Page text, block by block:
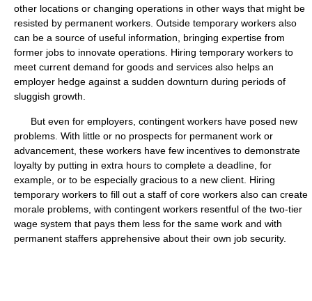
other locations or changing operations in other ways that might be
resisted by permanent workers. Outside temporary workers also
can be a source of useful information, bringing expertise from
former jobs to innovate operations. Hiring temporary workers to
meet current demand for goods and services also helps an
employer hedge against a sudden downturn during periods of
sluggish growth.
But even for employers, contingent workers have posed new
problems. With little or no prospects for permanent work or
advancement, these workers have few incentives to demonstrate
loyalty by putting in extra hours to complete a deadline, for
example, or to be especially gracious to a new client. Hiring
temporary workers to fill out a staff of core workers also can create
morale problems, with contingent workers resentful of the two-tier
wage system that pays them less for the same work and with
permanent staffers apprehensive about their own job security.